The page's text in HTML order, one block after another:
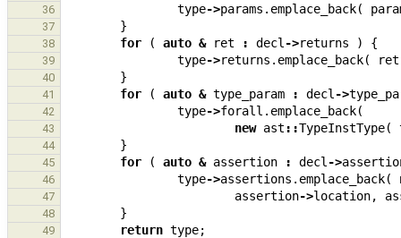
36 type->params . emplace_back(
37 }
38 for ( auto & ret : decl ->returns ) {
39 type->returns . emplace_back( ret
40 }
41 for ( auto & type_param : decl ->
42 type->forall . emplace_back(
43 new ast ::TypeInstType(
44 }
45 for ( auto & assertion : decl ->
46 type->assertions . emplace_back(
47 assertion->location,
48 }
49 return type;